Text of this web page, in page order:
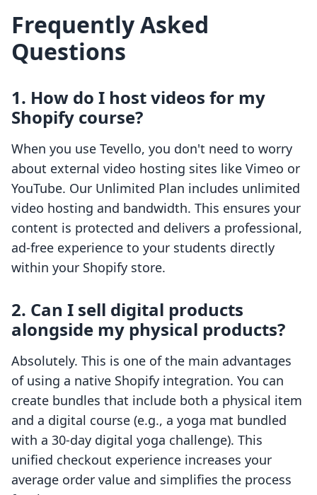
Frequently Asked
Questions
1. How do I host videos for my
Shopify course?
When you use Tevello, you don't need to worry
about external video hosting sites like Vimeo or
YouTube. Our Unlimited Plan includes unlimited
video hosting and bandwidth. This ensures your
content is protected and delivers a professional,
ad-free experience to your students directly
within your Shopify store.
2. Can I sell digital products
alongside my physical products?
Absolutely. This is one of the main advantages
of using a native Shopify integration. You can
create bundles that include both a physical item
and a digital course (e.g., a yoga mat bundled
with a 30-day digital yoga challenge). This
unified checkout experience increases your
average order value and simplifies the process